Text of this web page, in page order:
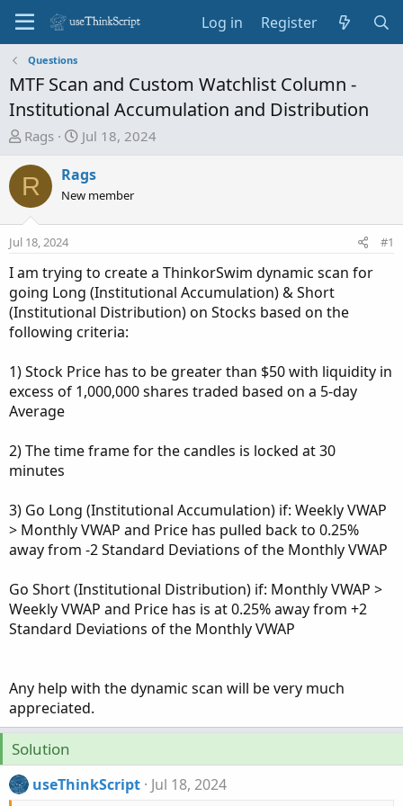
Log in Register
Questions
MTF Scan and Custom Watchlist Column -
Institutional Accumulation and Distribution
T
r
e
a
s
t
a
r
t
e
r
Rags
S
a
r
d
t
e
Jul 18, 2024
R Rags
New member
Jul 18, 2024 #1
I am trying to create a ThinkorSwim dynamic scan for
going Long (Institutional Accumulation) & Short
(Institutional Distribution) on Stocks based on the
following criteria:
1) Stock Price has to be greater than $50 with liquidity in
excess of 1,000,000 shares traded based on a 5-day
Average
2) The time frame for the candles is locked at 30
minutes
3) Go Long (Institutional Accumulation) if: Weekly VWAP
> Monthly VWAP and Price has pulled back to 0.25%
away from -2 Standard Deviations of the Monthly VWAP
Go Short (Institutional Distribution) if: Monthly VWAP >
Weekly VWAP and Price has is at 0.25% away from +2
Standard Deviations of the Monthly VWAP
Any help with the dynamic scan will be very much
appreciated.
Solution
useThinkScript Jul 18, 2024